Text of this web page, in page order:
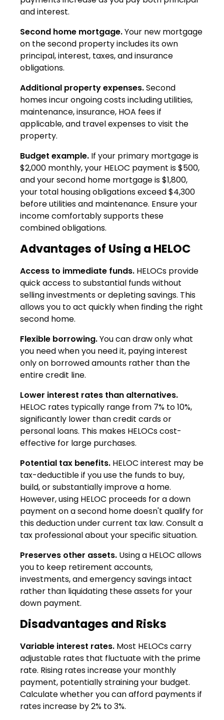
and interest.
Second home mortgage.Your new mortgage
on the second property includes its own
principal, interest, taxes, and insurance
obligations.
Additional property expenses.Second
homes incur ongoing costs including utilities,
maintenance, insurance, HOA fees if
applicable, and travel expenses to visit the
property.
Budget example. If your primary mortgage is
$2,000 monthly, your HELOC payment is $500,
and your second home mortgage is $1,800,
your total housing obligations exceed $4,300
before utilities and maintenance. Ensure your
income comfortably supports these
combined obligations.
Advantages of Using a HELOC
Access to immediate funds. HELOCs provide
quick access to substantial funds without
selling investments or depleting savings. This
allows you to act quickly when finding the right
second home.
Flexible borrowing.You can draw only what
you need when you need it, paying interest
only on borrowed amounts rather than the
entire credit line.
Lower interest rates than alternatives.
HELOC rates typically range from 7% to 10%,
significantly lower than credit cards or
personal loans. This makes HELOCs cost-
effective for large purchases.
Potential tax benefits. HELOC interest may be
tax-deductible if you use the funds to buy,
build, or substantially improve a home.
However, using HELOC proceeds for a down
payment on a second home doesn't qualify for
this deduction under current tax law. Consult a
tax professional about your specific situation.
Preserves other assets. Using a HELOC allows
you to keep retirement accounts,
investments, and emergency savings intact
rather than liquidating these assets for your
down payment.
Disadvantages and Risks
Variable interest rates. Most HELOCs carry
adjustable rates that fluctuate with the prime
rate. Rising rates increase your monthly
payment, potentially straining your budget.
Calculate whether you can afford payments if
rates increase by 2% to 3%.